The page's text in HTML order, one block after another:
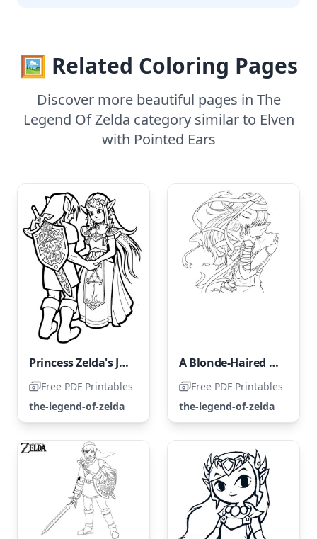
🖼️ Related Coloring Pages
Discover more beautiful pages in The
Legend Of Zelda category similar to Elven
with Pointed Ears
Princess Zelda's Journey Through Hardships
Free PDF Printables
the-legend-of-zelda
A Blonde-Haired Girl with Blue-Gray Eyes
Free PDF Printables
the-legend-of-zelda